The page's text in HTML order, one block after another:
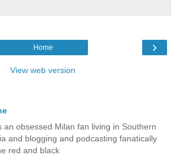
›
Home
View web version
an obsessed Milan fan living in Southern
and blogging and podcasting fanatically
red and black